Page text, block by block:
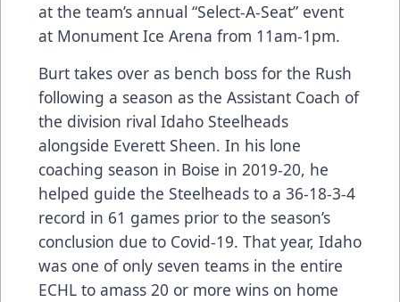
at the team’s annual “Select-A-Seat” event
at Monument Ice Arena from 11am-1pm.
Burt takes over as bench boss for the Rush
following a season as the Assistant Coach of
the division rival Idaho Steelheads
alongside Everett Sheen. In his lone
coaching season in Boise in 2019-20, he
helped guide the Steelheads to a 36-18-3-4
record in 61 games prior to the season’s
conclusion due to Covid-19. That year, Idaho
was one of only seven teams in the entire
ECHL to amass 20 or more wins on home